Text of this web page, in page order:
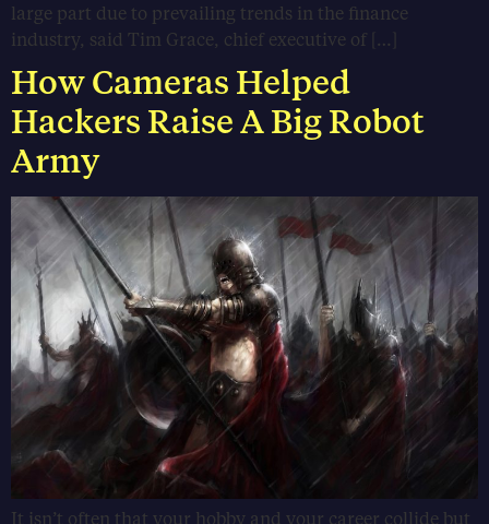
large part due to prevailing trends in the finance
industry, said Tim Grace, chief executive of […]
How Cameras Helped
Hackers Raise A Big Robot
Army
It isn’t often that your hobby and your career collide but